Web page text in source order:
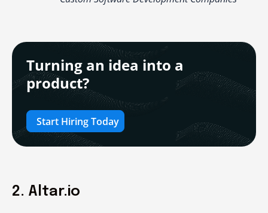
Turning an idea into a
product?
Start Hiring Today
2. Altar.io